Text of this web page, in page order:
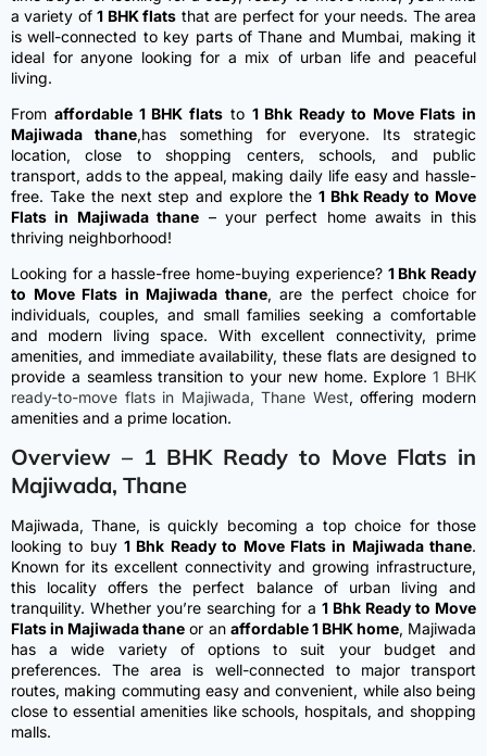
a variety of1 BHK flats that are perfect for your needs. The area
is well-connected to key parts of Thane and Mumbai, making it
ideal for anyone looking for a mix of urban life and peaceful
living.
From affordable 1 BHK flats to 1 Bhk Ready to Move Flats in
Majiwada thane,has something for everyone. Its strategic
location, close to shopping centers, schools, and public
transport, adds to the appeal, making daily life easy and hassle-
free. Take the next step and explore the 1 Bhk Ready to Move
Flats in Majiwada thane – your perfect home awaits in this
thriving neighborhood!
Looking for a hassle-free home-buying experience? 1 Bhk Ready
to Move Flats in Majiwada thane, are the perfect choice for
individuals, couples, and small families seeking a comfortable
and modern living space. With excellent connectivity, prime
amenities, and immediate availability, these flats are designed to
provide a seamless transition to your new home. Explore1 BHK
ready-to-move flats in Majiwada, Thane West, offering modern
amenities and a prime location.
Overview – 1 BHK Ready to Move Flats in
Majiwada, Thane
Majiwada, Thane, is quickly becoming a top choice for those
looking to buy1 Bhk Ready to Move Flats in Majiwada thane.
Known for its excellent connectivity and growing infrastructure,
this locality offers the perfect balance of urban living and
tranquility. Whether you’re searching for a 1 Bhk Ready to Move
Flats in Majiwada thane or an affordable 1 BHK home, Majiwada
has a wide variety of options to suit your budget and
preferences. The area is well-connected to major transport
routes, making commuting easy and convenient, while also being
close to essential amenities like schools, hospitals, and shopping
malls.